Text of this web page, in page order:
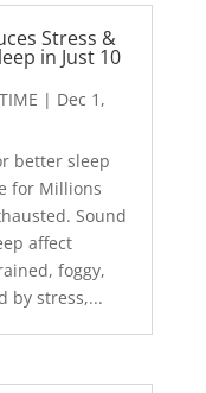
Stress &
in Just 10
| Dec 1,
better sleep
for Millions
Sound
affect
foggy,
by stress,...